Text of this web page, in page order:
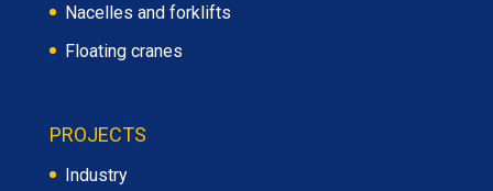
Nacelles and forklifts
Floating cranes
PROJECTS
Industry